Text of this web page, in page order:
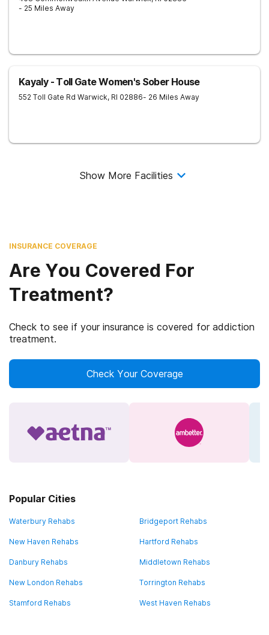
- 25 Miles Away
Kayaly - Toll Gate Women's Sober House
552 Toll Gate Rd Warwick, RI 02886- 26 Miles Away
Show More Facilities
INSURANCE COVERAGE
Are You Covered For
Treatment?
Check to see if your insurance is covered for addiction
treatment.
Check Your Coverage
Popular Cities
Waterbury Rehabs Bridgeport Rehabs
New Haven Rehabs Hartford Rehabs
Danbury Rehabs Middletown Rehabs
New London Rehabs Torrington Rehabs
Stamford Rehabs West Haven Rehabs